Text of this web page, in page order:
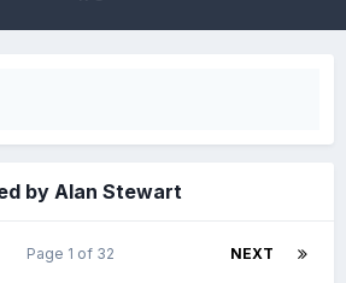
by Alan Stewart
NEXT
Page 1 of 32